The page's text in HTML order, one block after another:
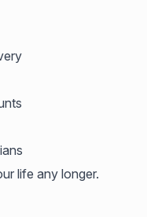
life any longer.